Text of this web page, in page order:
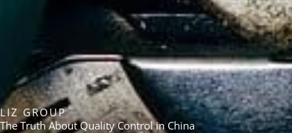
LIZ GROUP
The Truth About Quality Control in China